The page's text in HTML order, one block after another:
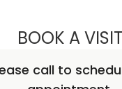
BOOK A VISIT
call to